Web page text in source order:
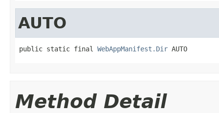
AUTO
public static final WebAppManifest.Dir AUTO
Method Detail